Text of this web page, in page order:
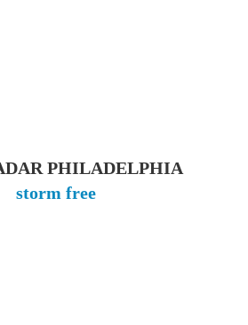
PHILADELPHIA